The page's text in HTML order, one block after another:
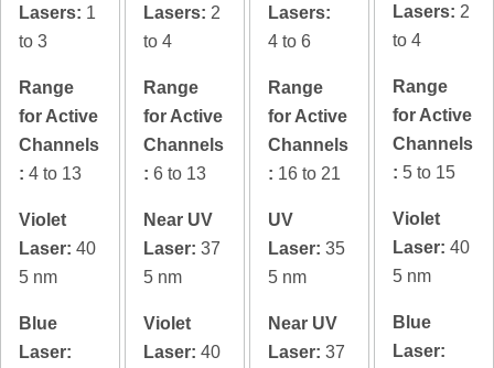
Lasers: 1
to 3
Range
for Active
Channels
: 4 to 13
Violet
Laser: 40
5 nm
Blue
Laser:
Lasers: 2
to 4
Range
for Active
Channels
:6 to 13
Near UV
Laser: 37
5 nm
Violet
Laser: 40
Lasers:
4 to 6
Range
for Active
Channels
: 16 to 21
UV
Laser:35
5 nm
Near UV
Laser: 37
Lasers: 2
to 4
Range
for Active
Channels
: 5 to 15
Violet
Laser: 40
5 nm
Blue
Laser: